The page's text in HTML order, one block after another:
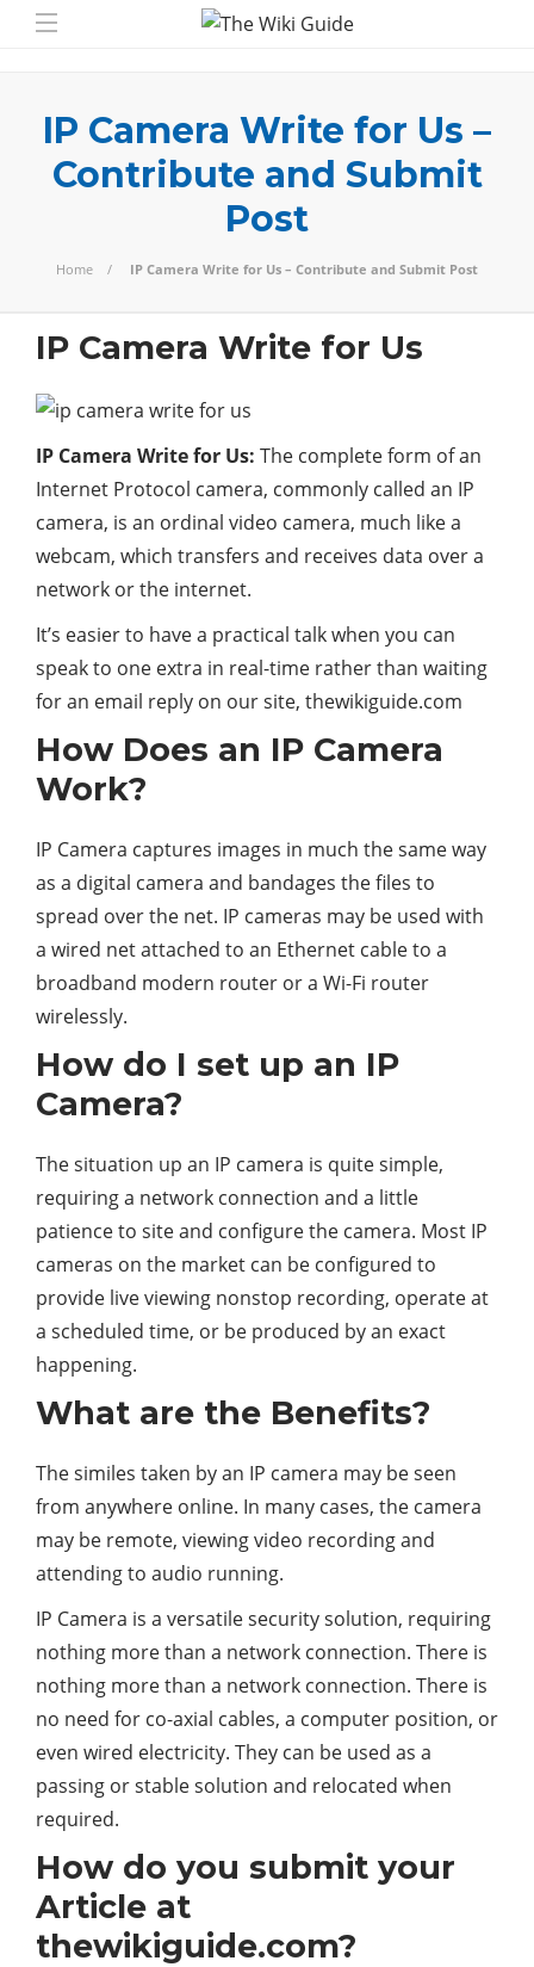
IP Camera Write for Us –
Contribute and Submit
Post
Home IP Camera Write for Us – Contribute and Submit Post
IP Camera Write for Us
IP Camera Write for Us: The complete form of an
Internet Protocol camera, commonly called an IP
camera, is an ordinal video camera, much like a
webcam, which transfers and receives data over a
network or the internet.
It’s easier to have a practical talk when you can
speak to one extra in real-time rather than waiting
for an email reply on our site, thewikiguide.com
How Does an IP Camera
Work?
IP Camera captures images in much the same way
as a digital camera and bandages the files to
spread over the net. IP cameras may be used with
a wired net attached to an Ethernet cable to a
broadband modern router or a Wi-Fi router
wirelessly.
How do I set up an IP
Camera?
The situation up an IP camera is quite simple,
requiring a network connection and a little
patience to site and configure the camera. Most IP
cameras on the market can be configured to
provide live viewing nonstop recording, operate at
a scheduled time, or be produced by an exact
happening.
What are the Benefits?
The similes taken by an IP camera may be seen
from anywhere online. In many cases, the camera
may be remote, viewing video recording and
attending to audio running.
IP Camera is a versatile security solution, requiring
nothing more than a network connection. There is
nothing more than a network connection. There is
no need for co-axial cables, a computer position, or
even wired electricity. They can be used as a
passing or stable solution and relocated when
required.
How do you submit your
Article at
thewikiguide.com?